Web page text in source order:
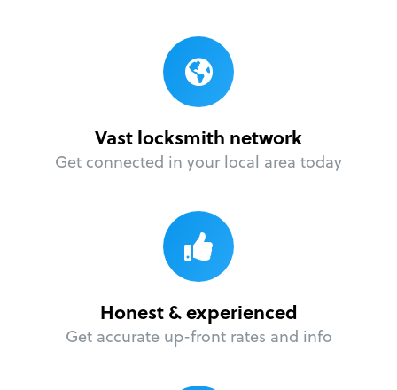
Vast locksmith network
Get connected in your local area today
Honest & experienced
Get accurate up-front rates and info